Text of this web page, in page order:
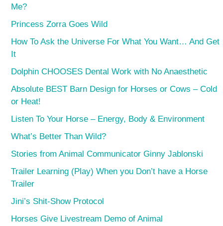
Me?
Princess Zorra Goes Wild
How To Ask the Universe For What You Want… And Get
It
Dolphin CHOOSES Dental Work with No Anaesthetic
Absolute BEST Barn Design for Horses or Cows – Cold
or Heat!
Listen To Your Horse – Energy, Body & Environment
What’s Better Than Wild?
Stories from Animal Communicator Ginny Jablonski
Trailer Learning (Play) When you Don’t have a Horse
Trailer
Jini’s Shit-Show Protocol
Horses Give Livestream Demo of Animal